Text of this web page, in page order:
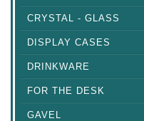
CRYSTAL - GLASS
DISPLAY CASES
DRINKWARE
FOR THE DESK
GAVEL